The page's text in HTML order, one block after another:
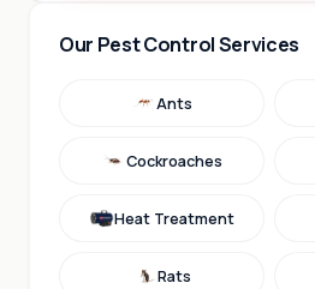
Our Pest Control Services
Ants
Cockroaches
Heat Treatment
Rats